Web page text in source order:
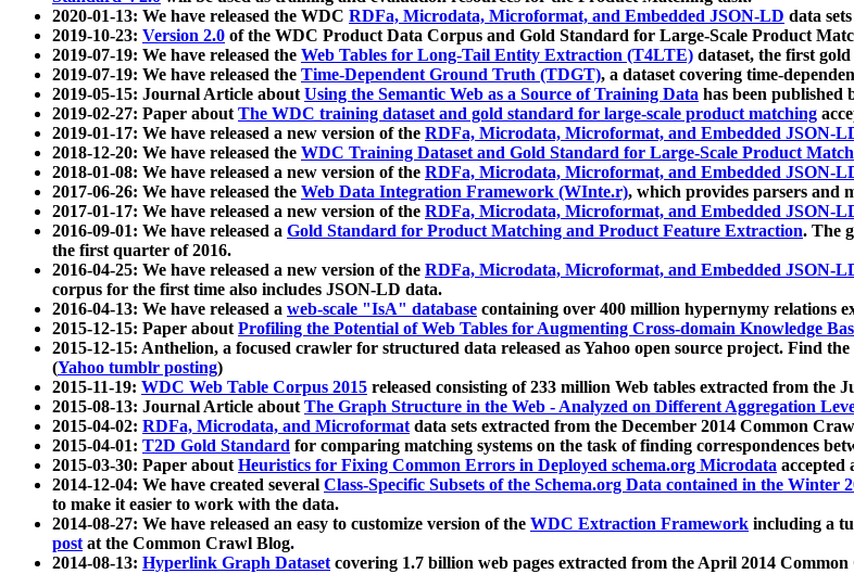
2020-01-13: We have released the WDC RDFa, Microdata, Microformat, and Embedded JSON-LD data
2019-10-23: Version 2.0 of the WDC Product Data Corpus and Gold Standard for Large-Scale Product
2019-07-19: We have released the Web Tables for Long-Tail Entity Extraction (T4LTE) dataset, the first
2019-07-19: We have released the Time-Dependent Ground Truth (TDGT), a dataset covering time-
2019-05-15: Journal Article aboutUsing the Semantic Web as a Source of Training Data has been published
2019-02-27: Paper aboutThe WDC training dataset and gold standard for large-scale product matching
2019-01-17: We have released a new version of the RDFa, Microdata, Microformat, and Embedded JSON-
2018-12-20: We have released the WDC Training Dataset and Gold Standard for Large-Scale Product
2018-01-08: We have released a new version of the RDFa, Microdata, Microformat, and Embedded JSON-
2017-06-26: We have released the Web Data Integration Framework (WInte.r), which provides parsers and
2017-01-17: We have released a new version of the RDFa, Microdata, Microformat, and Embedded JSON-
2016-09-01: We have released a Gold Standard for Product Matching and Product Feature Extraction. The
the first quarter of 2016.
2016-04-25: We have released a new version of the RDFa, Microdata, Microformat, and Embedded JSON-
corpus for the first time also includes JSON-LD data.
2016-04-13: We have released a web-scale "IsA" database containing over 400 million hypernymy relations
2015-12-15: Paper aboutProfiling the Potential of Web Tables for Augmenting Cross-domain Knowledge
2015-12-15: Anthelion, a focused crawler for structured data released as Yahoo open source project. Find
(Yahoo tumblr posting)
2015-11-19: WDC Web Table Corpus 2015 released consisting of 233 million Web tables extracted from the
2015-08-13: Journal Article aboutThe Graph Structure in the Web - Analyzed on Different Aggregation
2015-04-02: RDFa, Microdata, and Microformatdata sets extracted from the December 2014 Common
2015-04-01: T2D Gold Standard for comparing matching systems on the task of finding correspondences
2015-03-30: Paper aboutHeuristics for Fixing Common Errors in Deployed schema.org Microdata accepted
2014-12-04: We have created several Class-Specific Subsets of the Schema.org Data contained in the Winter
to make it easier to work with the data.
2014-08-27: We have released an easy to customize version of the WDC Extraction Framework including a
postat the Common Crawl Blog.
2014-08-13: Hyperlink Graph Datasetcovering 1.7 billion web pages extracted from the April 2014